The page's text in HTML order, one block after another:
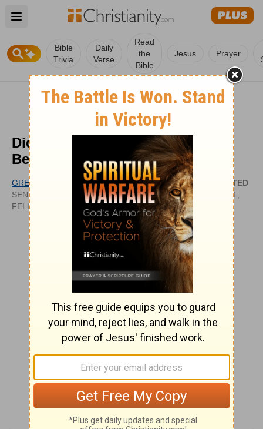
Open main menu
Bible
Trivia
Daily
Verse
Read
the
Bible
Jesus Prayer
Did Jesus Excuse Anyone from
Being a Part of Church?
GREG LAURIE
SENIOR PASTOR, HARVEST CHRISTIAN
FELLOWSHIP
UPDATED
SEP 01,
SHARE